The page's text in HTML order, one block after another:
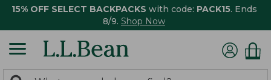
15% OFF SELECT BACKPACKS with code: PACK15. Ends
8/9. Shop Now
Search: